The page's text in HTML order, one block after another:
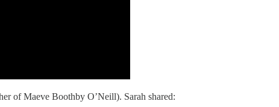
of Maeve Boothby O’Neill). Sarah shared: